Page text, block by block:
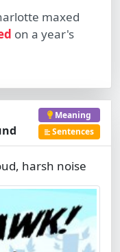
maxed
on a year's
Meaning
Sentences
harsh noise